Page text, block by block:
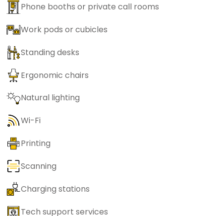
Phone booths or private call rooms
Work pods or cubicles
Standing desks
Ergonomic chairs
Natural lighting
Wi-Fi
Printing
Scanning
Charging stations
Tech support services